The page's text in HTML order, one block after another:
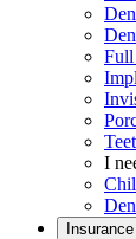
Full
I